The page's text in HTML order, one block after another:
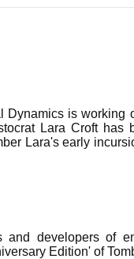
Dynamics is working
Lara Croft has
Lara's early
developers of
Edition' of